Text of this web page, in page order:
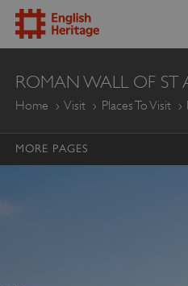
ENGLISH
HERITAGE
ROMAN WALL OF ST
Home Visit Places To Visit
MORE PAGES